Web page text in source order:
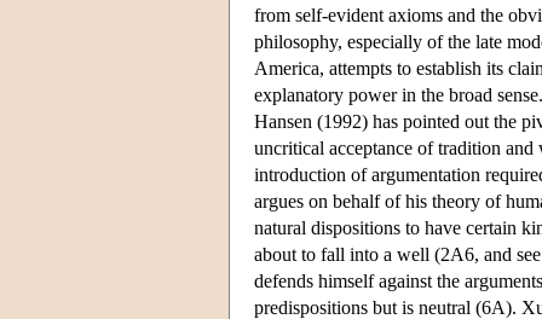
from self-evident axioms and the
philosophy, especially of the late
America, attempts to establish its
explanatory power in the broad
Hansen (1992) has pointed out the
uncritical acceptance of tradition
introduction of argumentation
argues on behalf of his theory of
natural dispositions to have certain
about to fall into a well (2A6, and
defends himself against the
predispositions but is neutral (6A).